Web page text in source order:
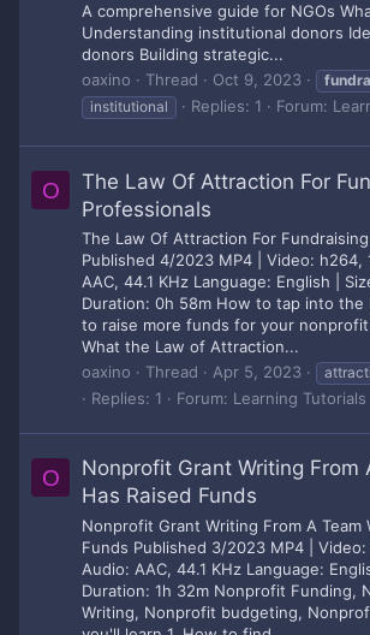
A comprehensive guide for NGOs
Understanding institutional donors
donors Building strategic...
oaxino
Thread Oct 9, 2023
institutional
Replies: 1 Forum:
O
The Law Of Attraction For
Professionals
The Law Of Attraction For
Published 4/2023 MP4 | Video: h264,
AAC, 44.1 KHz Language: English |
Duration: 0h 58m How to tap into the
to raise more funds for your
What the Law of Attraction...
oaxino
Thread Apr 5, 2023
Replies: 1 Forum: Learning Tutorials
O
Nonprofit Grant Writing From
Has Raised Funds
Nonprofit Grant Writing From A Team
Funds Published 3/2023 MP4 | Video:
Audio: AAC, 44.1 KHz Language:
Duration: 1h 32m Nonprofit Funding,
Writing, Nonprofit budgeting,